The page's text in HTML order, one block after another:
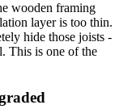
wooden framing
layer is too thin.
hide those joists -
This is one of the